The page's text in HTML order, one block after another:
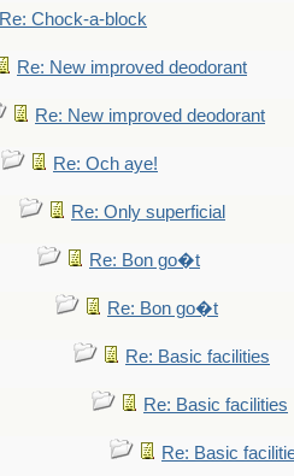
Re: Chock-a-block
Re: New improved deodorant
Re: New improved deodorant
Re: Och aye!
Re: Only superficial
Re: Bon go�t
Re: Bon go�t
Re: Basic facilities
Re: Basic facilities
Re: Basic